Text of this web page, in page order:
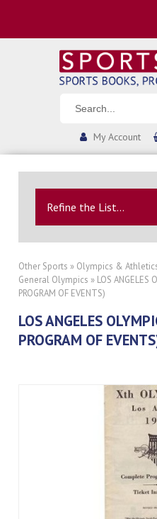
My Account
Refine the List...
Other Sports » Olympics &
General Olympics » LOS ANGELES
PROGRAM OF EVENTS)
LOS ANGELES
PROGRAM OF